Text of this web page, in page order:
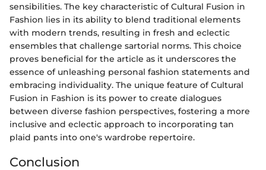
sensibilities. The key characteristic of Cultural Fusion in
Fashion lies in its ability to blend traditional elements
with modern trends, resulting in fresh and eclectic
ensembles that challenge sartorial norms. This choice
proves beneficial for the article as it underscores the
essence of unleashing personal fashion statements and
embracing individuality. The unique feature of Cultural
Fusion in Fashion is its power to create dialogues
between diverse fashion perspectives, fostering a more
inclusive and eclectic approach to incorporating tan
plaid pants into one's wardrobe repertoire.
Conclusion